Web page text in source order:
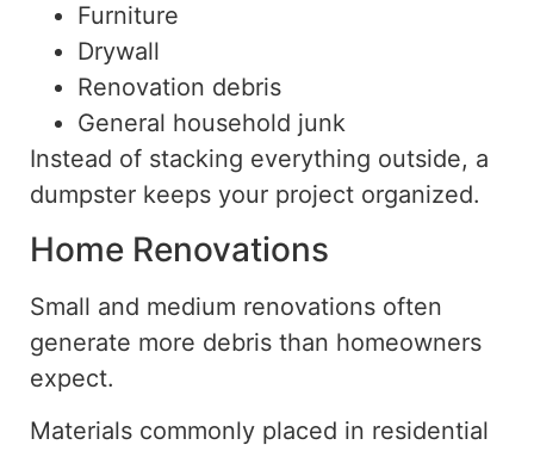
Furniture
Drywall
Renovation debris
General household junk
Instead of stacking everything outside, a
dumpster keeps your project organized.
Home Renovations
Small and medium renovations often
generate more debris than homeowners
expect.
Materials commonly placed in residential